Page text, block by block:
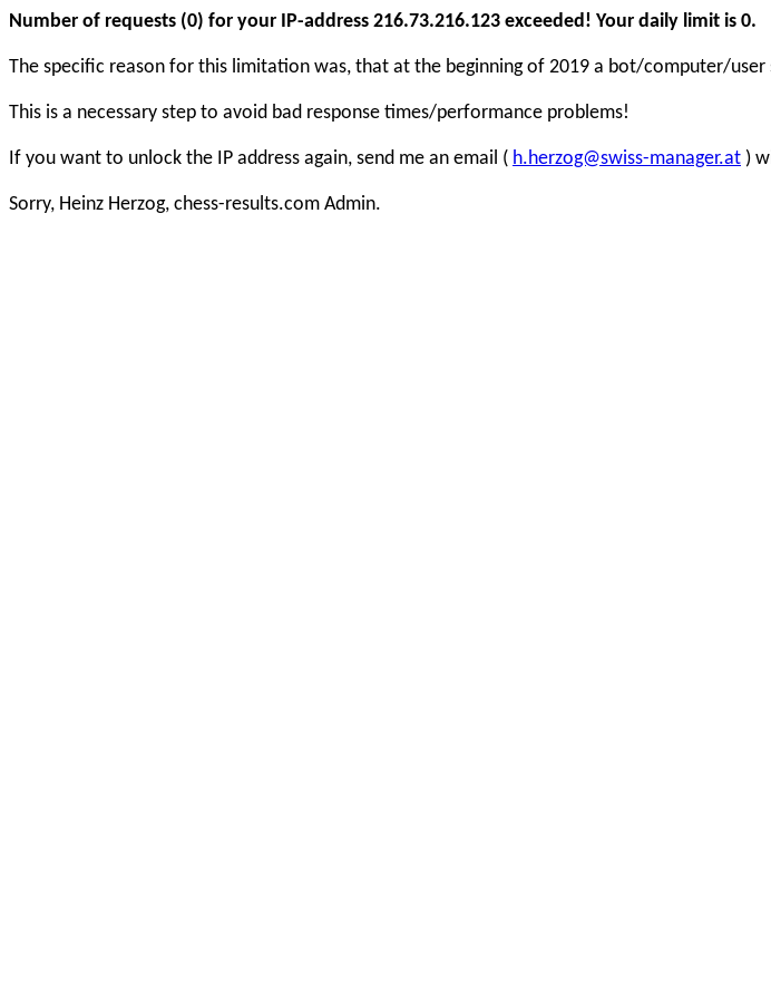
Number of requests (0) for your IP-address 216.73.216.123 exceeded! Your daily limit is 0.
The specific reason for this limitation was, that at the beginning of 2019 a bot/computer/user
This is a necessary step to avoid bad response times/performance problems!
If you want to unlock the IP address again, send me an email ( h.herzog@swiss-manager.at )
Sorry, Heinz Herzog, chess-results.com Admin.